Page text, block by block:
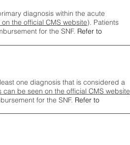
diagnosis within the acute
the official CMS website). Patients
for the SNF. Refer to
one diagnosis that is considered a
can be seen on the official CMS website
for the SNF. Refer to